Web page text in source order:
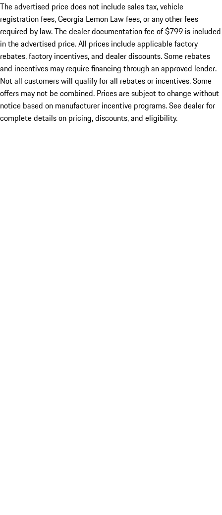
The advertised price does not include sales tax, vehicle
registration fees, Georgia Lemon Law fees, or any other fees
required by law. The dealer documentation fee of $799 is included
in the advertised price. All prices include applicable factory
rebates, factory incentives, and dealer discounts. Some rebates
and incentives may require financing through an approved lender.
Not all customers will qualify for all rebates or incentives. Some
offers may not be combined. Prices are subject to change without
notice based on manufacturer incentive programs. See dealer for
complete details on pricing, discounts, and eligibility.